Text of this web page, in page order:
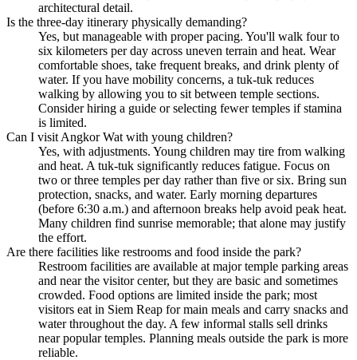
architectural detail.
Is the three-day itinerary physically demanding?
Yes, but manageable with proper pacing. You'll walk four to
six kilometers per day across uneven terrain and heat. Wear
comfortable shoes, take frequent breaks, and drink plenty of
water. If you have mobility concerns, a tuk-tuk reduces
walking by allowing you to sit between temple sections.
Consider hiring a guide or selecting fewer temples if stamina
is limited.
Can I visit Angkor Wat with young children?
Yes, with adjustments. Young children may tire from walking
and heat. A tuk-tuk significantly reduces fatigue. Focus on
two or three temples per day rather than five or six. Bring sun
protection, snacks, and water. Early morning departures
(before 6:30 a.m.) and afternoon breaks help avoid peak heat.
Many children find sunrise memorable; that alone may justify
the effort.
Are there facilities like restrooms and food inside the park?
Restroom facilities are available at major temple parking areas
and near the visitor center, but they are basic and sometimes
crowded. Food options are limited inside the park; most
visitors eat in Siem Reap for main meals and carry snacks and
water throughout the day. A few informal stalls sell drinks
near popular temples. Planning meals outside the park is more
reliable.